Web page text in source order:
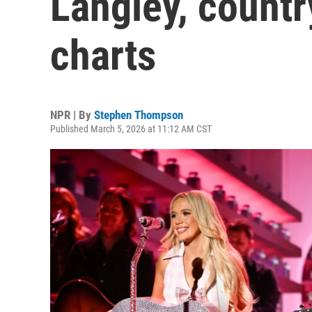
charts
NPR | By Stephen Thompson
Published March 5, 2026 at 11:12 AM CST